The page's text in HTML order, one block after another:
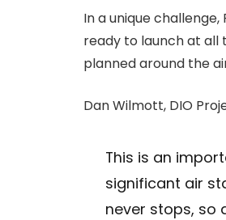
In a unique challenge,
ready to launch at all
planned around the
Dan Wilmott, DIO
This is an
significant air
never stops, so